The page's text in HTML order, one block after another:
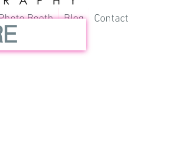
Booth Blog Contact